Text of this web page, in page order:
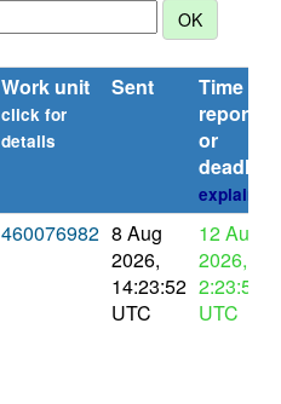
Work unit
click for
details
Sent
Time
reported
or
deadline
explain
460076982 8 Aug
2026,
14:23:52
UTC
12 Aug
2026,
2:23:52
UTC